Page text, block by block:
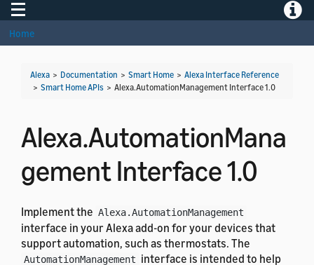
Toggle navigation
Home
Alexa > Documentation > Smart Home > Alexa Interface Reference
> Smart Home APIs > Alexa.AutomationManagement Interface 1.0
Alexa.AutomationMana
gement Interface 1.0
Implement the Alexa.AutomationManagement
interface in your Alexa add-on for your devices that
support automation, such as thermostats. The
AutomationManagement interface is intended to help